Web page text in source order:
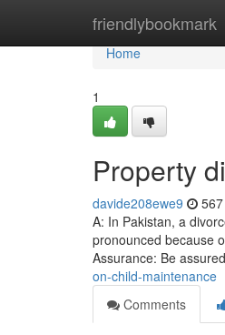
friendlybookmark
Home
Home
1
Property
davide208ewe9
A: In Pakistan, a
pronounced because
Assurance: Be
on-child-maintenance
Comments